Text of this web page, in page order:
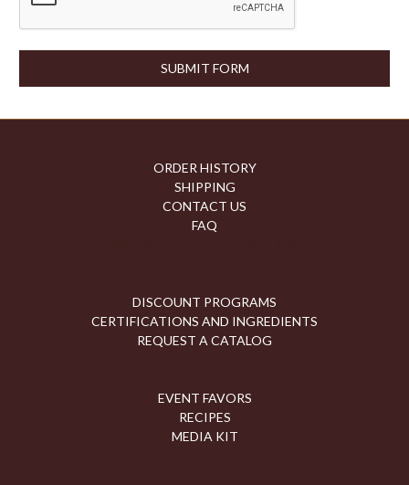
ORDER HISTORY
SHIPPING
CONTACT US
FAQ
DISCOUNT PROGRAMS
CERTIFICATIONS AND INGREDIENTS
REQUEST A CATALOG
EVENT FAVORS
RECIPES
MEDIA KIT